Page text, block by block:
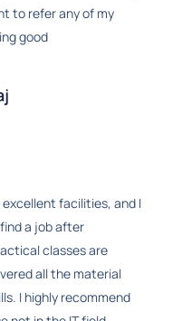
to refer any of my
good
facilities, and I
a job after
classes are
all the material
I highly recommend